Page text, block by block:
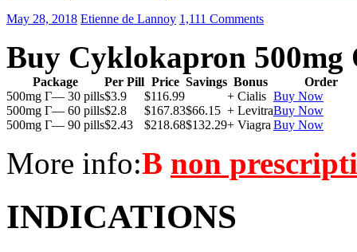
May 28, 2018 Etienne de Lannoy 1,111 Comments
Buy Cyklokapron 500mg
Package Per Pill Price Savings Bonus
Order
500mg Г— 30 pills$3.9 $116.99 + Cialis Buy Now
500mg Г— 60 pills$2.8 $167.83$66.15 + LevitraBuy Now
500mg Г— 90 pills$2.43 $218.68$132.29+ Viagra Buy Now
More info:В non
INDICATIONS